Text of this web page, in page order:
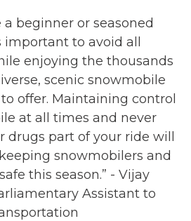
beginner or seasoned
to avoid all
enjoying the thousands
scenic snowmobile
offer. Maintaining control
at all times and never
drugs part of your ride will
snowmobilers and
this season.” - Vijay
Assistant to